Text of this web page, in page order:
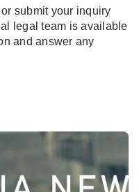
submit your inquiry
legal team is available
and answer any